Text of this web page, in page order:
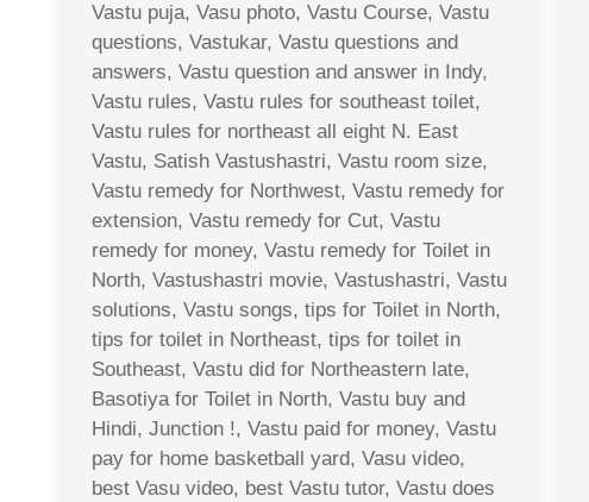
Vastu puja, Vasu photo, Vastu Course, Vastu
questions, Vastukar, Vastu questions and
answers, Vastu question and answer in Indy,
Vastu rules, Vastu rules for southeast toilet,
Vastu rules for northeast all eight N. East
Vastu, Satish Vastushastri, Vastu room size,
Vastu remedy for Northwest, Vastu remedy for
extension, Vastu remedy for Cut, Vastu
remedy for money, Vastu remedy for Toilet in
North, Vastushastri movie, Vastushastri, Vastu
solutions, Vastu songs, tips for Toilet in North,
tips for toilet in Northeast, tips for toilet in
Southeast, Vastu did for Northeastern late,
Basotiya for Toilet in North, Vastu buy and
Hindi, Junction !, Vastu paid for money, Vastu
pay for home basketball yard, Vasu video,
best Vasu video, best Vastu tutor, Vastu does